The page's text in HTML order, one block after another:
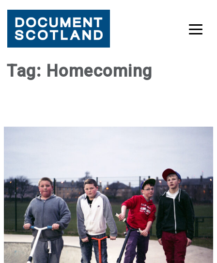
SkipTag: Homecoming